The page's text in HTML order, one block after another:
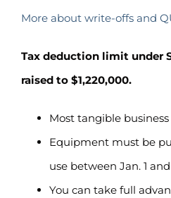
More about write-offs and
Tax deduction limit under
raised to $1,220,000.
Most tangible
Equipment must be
use between Jan. 1
You can take full